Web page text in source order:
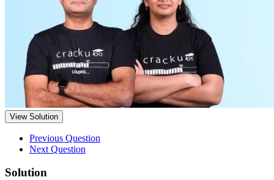
View Solution
Previous Question
Next Question
Solution